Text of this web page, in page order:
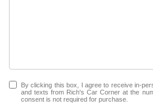
By clicking this box, I agree to receive in-
and texts from Rich's Car Corner at the
consent is not required for purchase.